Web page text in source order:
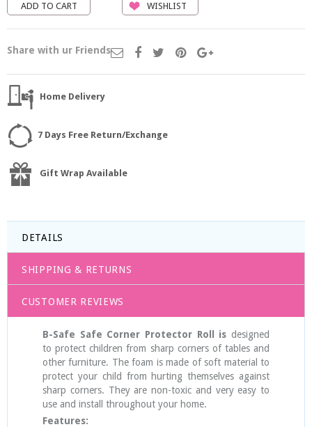
WISHLIST
Share with ur Friends
Home Delivery
7 Days Free Return/Exchange
Gift Wrap Available
DETAILS
SHIPPING & RETURNS
CUSTOMER REVIEWS
B-Safe Safe Corner Protector Roll is designed
to protect children from sharp corners of tables and
other furniture. The foam is made of soft material to
protect your child from hurting themselves against
sharp corners. They are non-toxic and very easy to
use and install throughout your home.
Features: